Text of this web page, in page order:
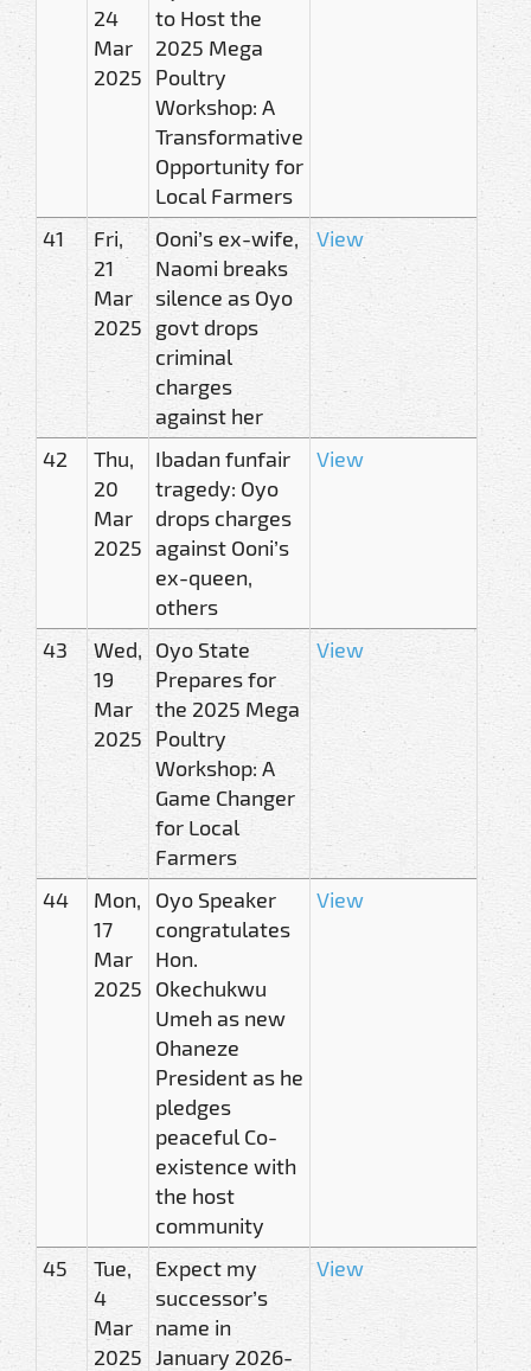
24
Mar
2025
to Host the
2025 Mega
Poultry
Workshop: A
Transformative
Opportunity for
Local Farmers
41
Fri,
21
Mar
2025
Ooni’s ex-wife,
Naomi breaks
silence as Oyo
govt drops
criminal
charges
against her
View
42
Thu,
20
Mar
2025
Ibadan funfair
tragedy: Oyo
drops charges
against Ooni’s
ex-queen,
others
View
43
Wed,
19
Mar
2025
Oyo State
Prepares for
the 2025 Mega
Poultry
Workshop: A
Game Changer
for Local
Farmers
View
44
Mon,
17
Mar
2025
Oyo Speaker
congratulates
Hon.
Okechukwu
Umeh as new
Ohaneze
President as he
pledges
peaceful Co-
existence with
the host
community
View
45
Tue,
4
Mar
2025
Expect my
successor’s
name in
January 2026-
View